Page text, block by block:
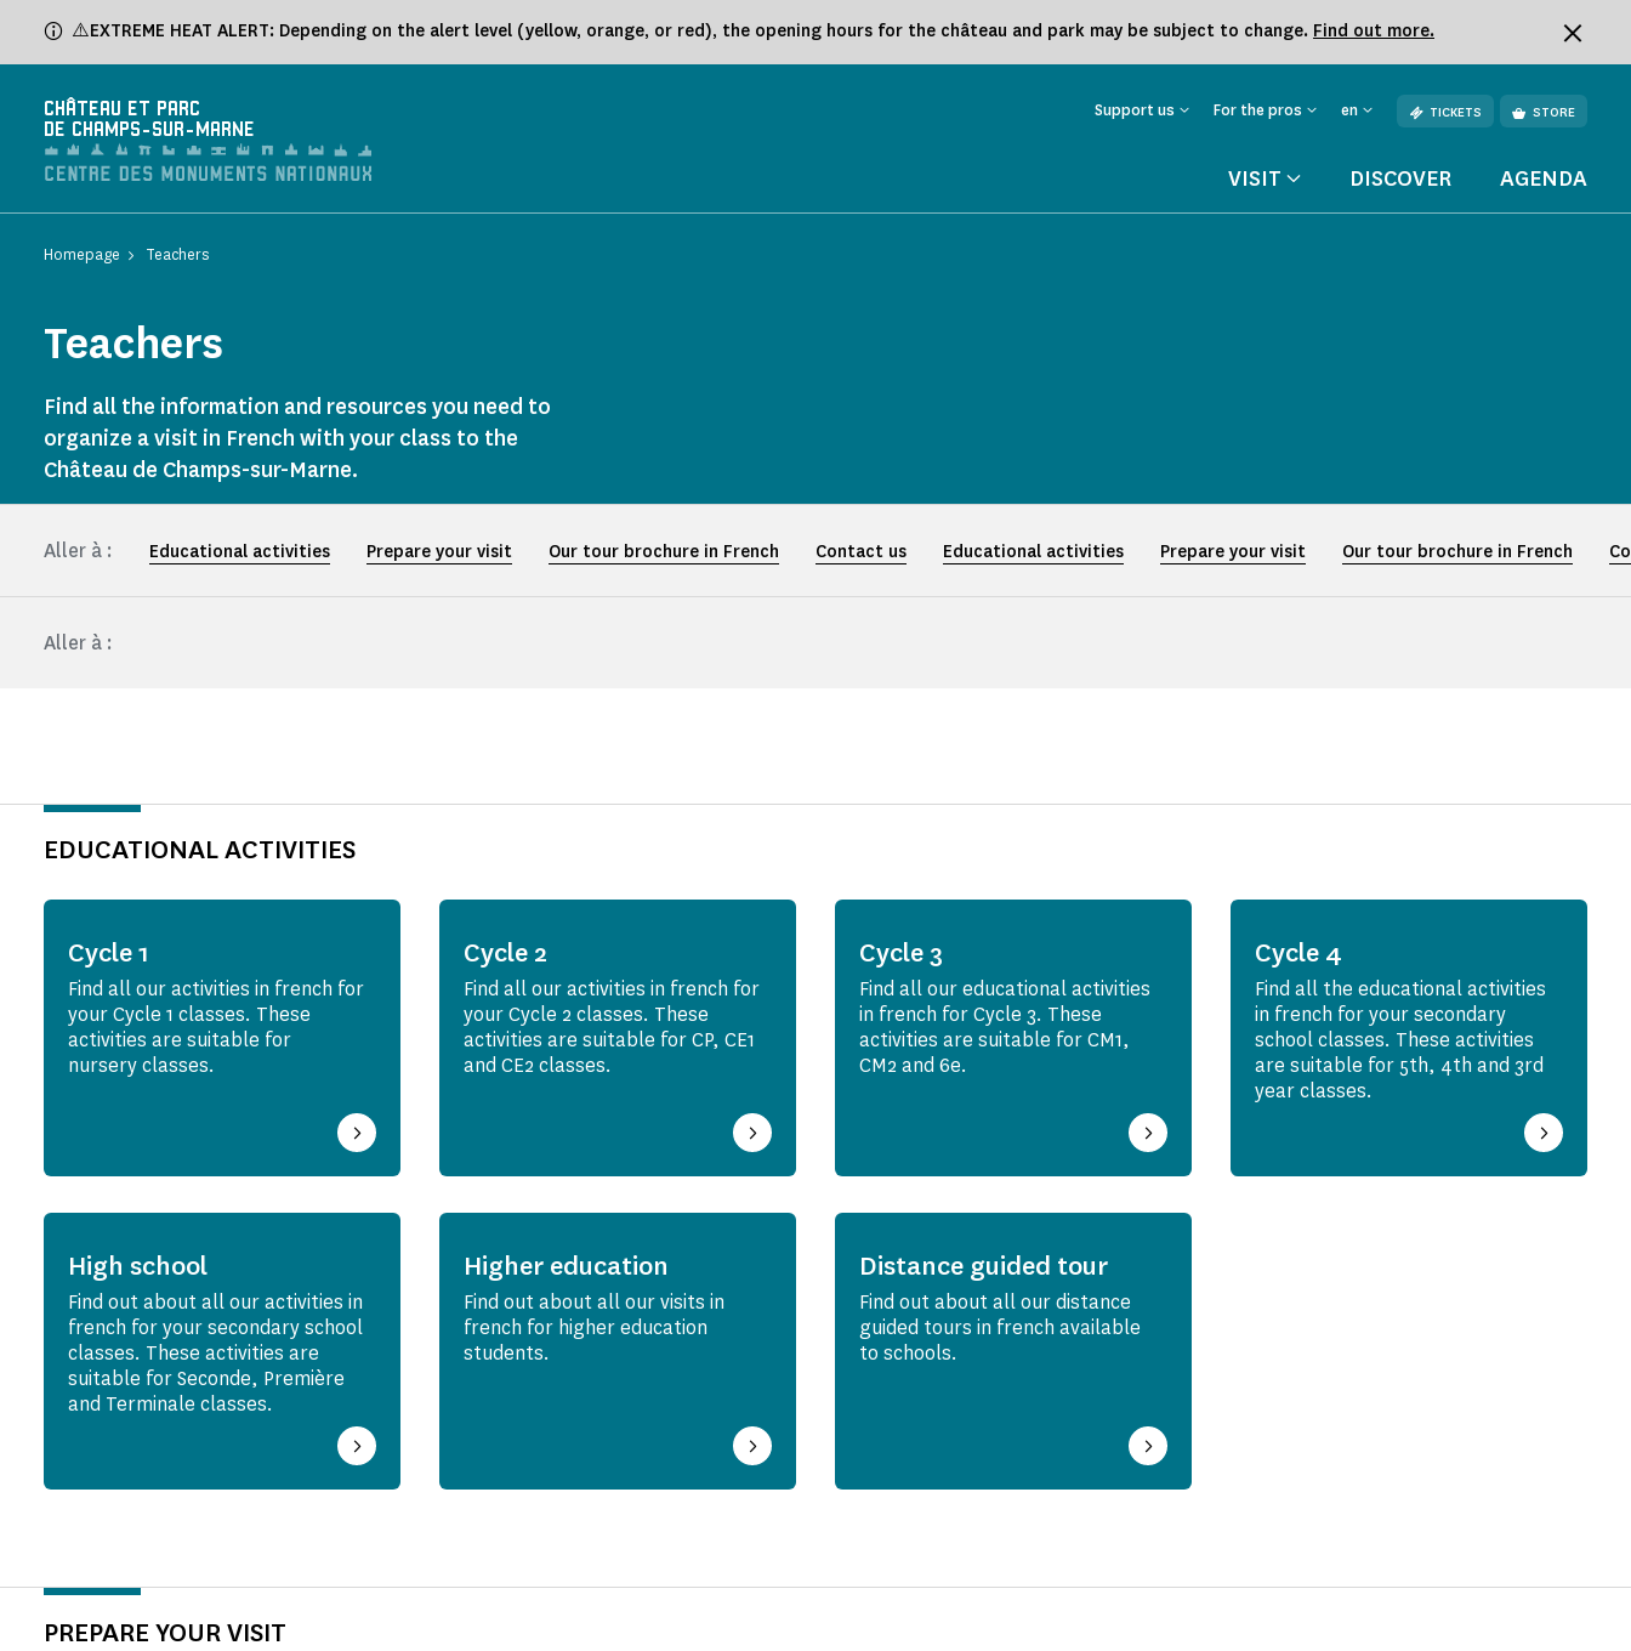
⚠️EXTREME HEAT ALERT: Depending on the alert level (yellow, orange, or red), the opening hours for the château and park may be subject to change. Find out more.
CHÂTEAU ET PARC
DE CHAMPS-SUR-MARNE
Support us For the pros en TICKETS STORE
VISIT DISCOVER AGENDA
Homepage Teachers
Teachers
Find all the information and resources you need to
organize a visit in French with your class to the
Château de Champs-sur-Marne.
Aller à : Educational activities Prepare your visit Our tour brochure in French Contact us Educational activities Prepare your visit Our tour brochure in French
Aller à :
EDUCATIONAL ACTIVITIES
Cycle 1
Find all our activities in french for
your Cycle 1 classes. These
activities are suitable for
nursery classes.
Cycle 2
Find all our activities in french for
your Cycle 2 classes. These
activities are suitable for CP, CE1
and CE2 classes.
Cycle 3
Find all our educational activities
in french for Cycle 3. These
activities are suitable for CM1,
CM2 and 6e.
Cycle 4
Find all the educational activities
in french for your secondary
school classes. These activities
are suitable for 5th, 4th and 3rd
year classes.
High school
Find out about all our activities in
french for your secondary school
classes. These activities are
suitable for Seconde, Première
and Terminale classes.
Higher education
Find out about all our visits in
french for higher education
students.
Distance guided tour
Find out about all our distance
guided tours in french available
to schools.
PREPARE YOUR VISIT